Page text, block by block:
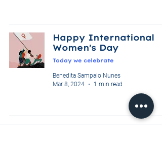
Happy International
Women's Day
Today we celebrate
Benedita Sampaio Nunes
Mar 8, 2024
1 min read